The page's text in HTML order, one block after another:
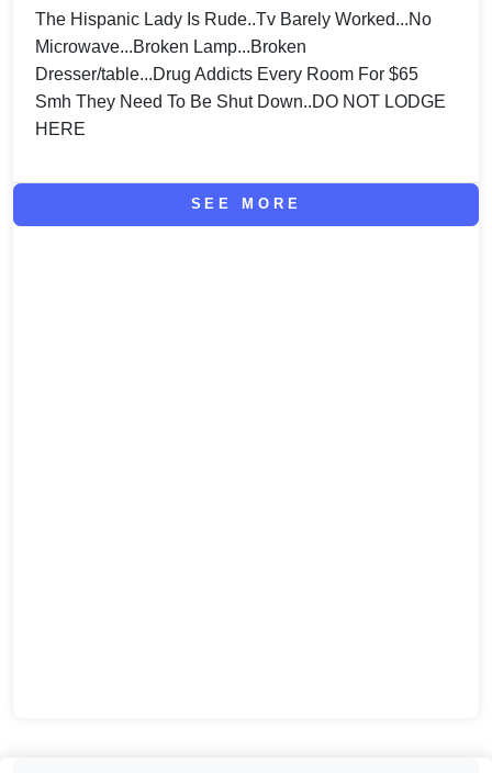
The Hispanic Lady Is Rude..Tv Barely Worked...No
Microwave...Broken Lamp...Broken
Dresser/table...Drug Addicts Every Room For $65
Smh They Need To Be Shut Down..DO NOT LODGE
HERE
SEE MORE